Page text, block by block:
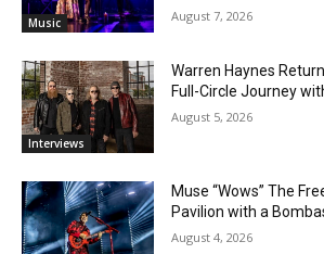
Music August 7, 2026
Interviews
Warren Haynes
Full-Circle Journey
August 5, 2026
Muse “Wows” The
Pavilion with a
August 4, 2026